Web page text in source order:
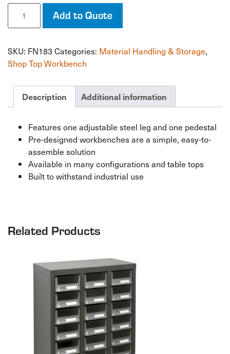
Industrial
Workbench
Add to Quote
SKU: FN183 Categories: Material Handling & Storage,
Shop Top Workbench
Description Additional information
Features one adjustable steel leg and one pedestal
Pre-designed workbenches are a simple, easy-to-
assemble solution
Available in many configurations and table tops
Built to withstand industrial use
Related Products